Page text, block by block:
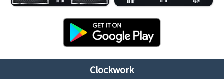
Clockwork